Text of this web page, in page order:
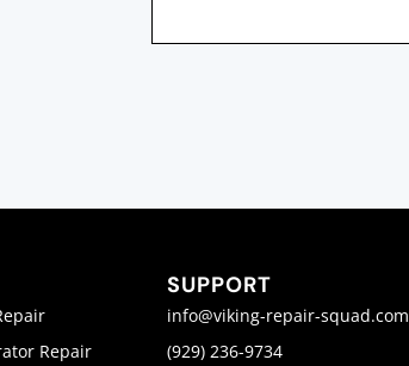
Repair
SUPPORT
info@viking-repair-squad.com
(929) 236-9734